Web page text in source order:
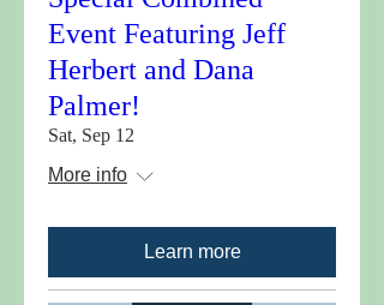
Event Featuring Jeff
Herbert and Dana
Palmer!
Sat, Sep 12
More info
Learn more